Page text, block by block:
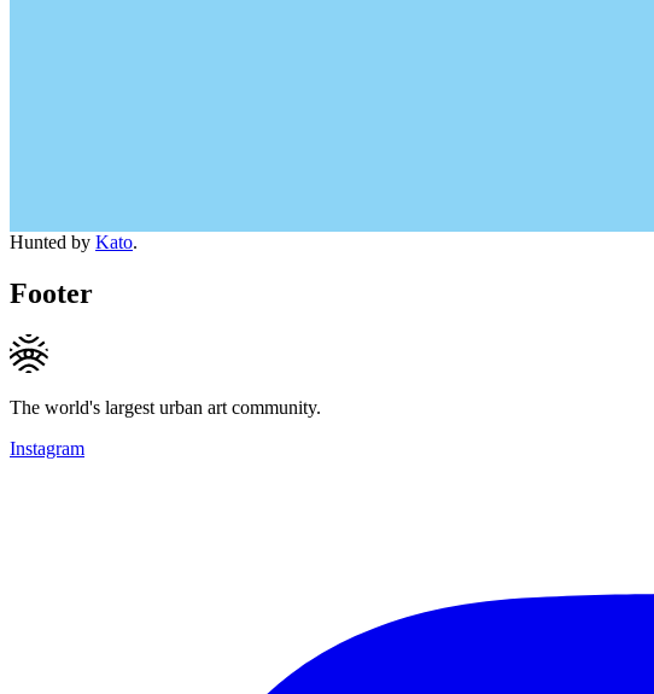
Hunted by Kato.
Footer
The world's largest urban art community.
Instagram